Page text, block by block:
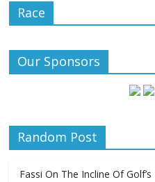
Race
Our Sponsors
Random Post
Fassi On The Incline Of